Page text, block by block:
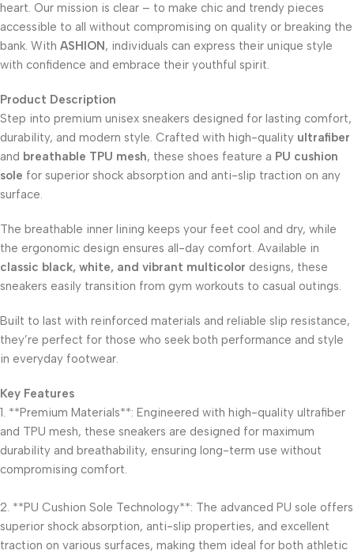
heart. Our mission is clear – to make chic and trendy pieces
accessible to all without compromising on quality or breaking the
bank. With ASHION, individuals can express their unique style
with confidence and embrace their youthful spirit.
Product Description
Step into premium unisex sneakers designed for lasting comfort,
durability, and modern style. Crafted with high-quality ultrafiber
and breathable TPU mesh, these shoes feature a PU cushion
sole for superior shock absorption and anti-slip traction on any
surface.
The breathable inner lining keeps your feet cool and dry, while
the ergonomic design ensures all-day comfort. Available in
classic black, white, and vibrant multicolor designs, these
sneakers easily transition from gym workouts to casual outings.
Built to last with reinforced materials and reliable slip resistance,
they’re perfect for those who seek both performance and style
in everyday footwear.
Key Features
1. **Premium Materials**: Engineered with high-quality ultrafiber
and TPU mesh, these sneakers are designed for maximum
durability and breathability, ensuring long-term use without
compromising comfort.
2. **PU Cushion Sole Technology**: The advanced PU sole offers
superior shock absorption, anti-slip properties, and excellent
traction on various surfaces, making them ideal for both athletic